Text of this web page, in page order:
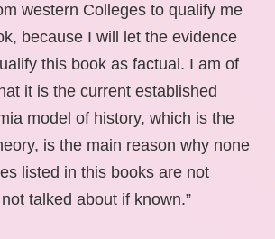
western Colleges to qualify me
because I will let the evidence
this book as factual. I am of
it is the current established
model of history, which is the
is the main reason why none
listed in this books are not
talked about if known.”